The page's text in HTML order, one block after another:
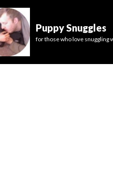
Puppy Snuggles
for those who love snuggling